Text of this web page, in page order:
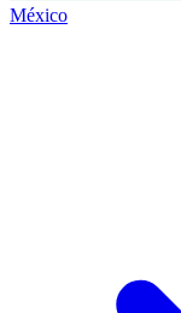
México